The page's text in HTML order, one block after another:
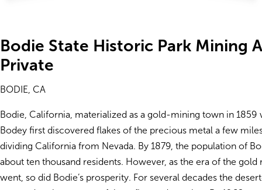
Bodie State Historic Park Mining
Private
BODIE, CA
Bodie, California, materialized as a gold-mining town in 1859
Bodey first discovered flakes of the precious metal a few
dividing California from Nevada. By 1879, the population of
about ten thousand residents. However, as the era of the gold
went, so did Bodie’s prosperity. For several decades the